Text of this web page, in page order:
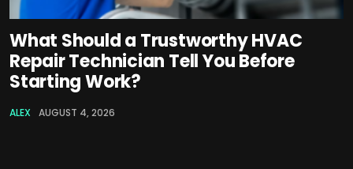
What Should a Trustworthy HVAC
Repair Technician Tell You Before
Starting Work?
ALEX AUGUST 4, 2026